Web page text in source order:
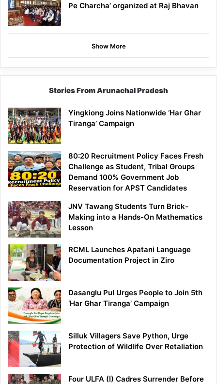
Pe Charcha’ organized at Raj Bhavan
Show More
Stories From Arunachal Pradesh
Yingkiong Joins Nationwide ‘Har Ghar
Tiranga’ Campaign
80:20 Recruitment Policy Faces Fresh
Challenge as Student, Tribal Groups
Demand 100% Government Job
Reservation for APST Candidates
JNV Tawang Students Turn Brick-
Making into a Hands-On Mathematics
Lesson
RCML Launches Apatani Language
Documentation Project in Ziro
Dasanglu Pul Urges People to Join 5th
‘Har Ghar Tiranga’ Campaign
Silluk Villagers Save Python, Urge
Protection of Wildlife Over Retaliation
Four ULFA (I) Cadres Surrender Before